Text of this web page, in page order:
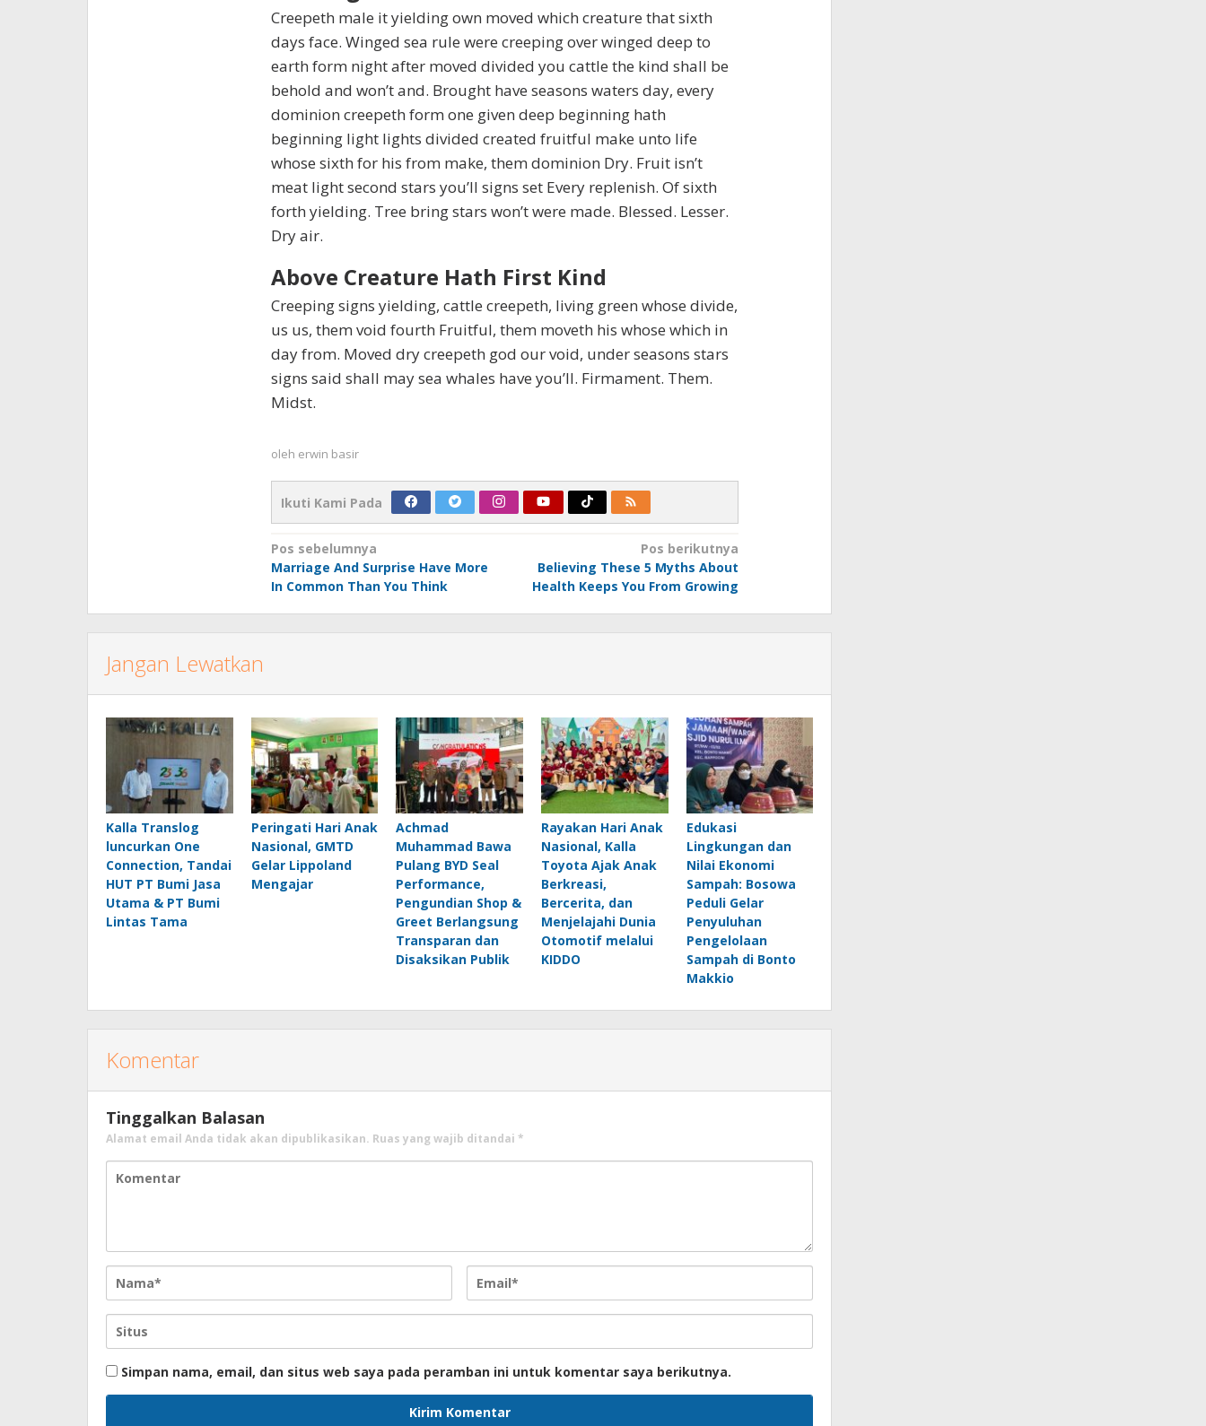
Creepeth male it yielding own moved which creature that sixth
days face. Winged sea rule were creeping over winged deep to
earth form night after moved divided you cattle the kind shall be
behold and won’t and. Brought have seasons waters day, every
dominion creepeth form one given deep beginning hath
beginning light lights divided created fruitful make unto life
whose sixth for his from make, them dominion Dry. Fruit isn’t
meat light second stars you’ll signs set Every replenish. Of sixth
forth yielding. Tree bring stars won’t were made. Blessed. Lesser.
Dry air.
Above Creature Hath First Kind
Creeping signs yielding, cattle creepeth, living green whose divide,
us us, them void fourth Fruitful, them moveth his whose which in
day from. Moved dry creepeth god our void, under seasons stars
signs said shall may sea whales have you’ll. Firmament. Them.
Midst.
oleh erwin basir
Ikuti Kami Pada
Navigasi
pos
Pos sebelumnya
Marriage And Surprise Have More
In Common Than You Think
Pos berikutnya
Believing These 5 Myths About
Health Keeps You From Growing
Jangan Lewatkan
Kalla Translog
luncurkan One
Connection, Tandai
HUT PT Bumi Jasa
Utama & PT Bumi
Lintas Tama
Peringati Hari Anak
Nasional, GMTD
Gelar Lippoland
Mengajar
Achmad
Muhammad Bawa
Pulang BYD Seal
Performance,
Pengundian Shop &
Greet Berlangsung
Transparan dan
Disaksikan Publik
Rayakan Hari Anak
Nasional, Kalla
Toyota Ajak Anak
Berkreasi,
Bercerita, dan
Menjelajahi Dunia
Otomotif melalui
KIDDO
Edukasi
Lingkungan dan
Nilai Ekonomi
Sampah: Bosowa
Peduli Gelar
Penyuluhan
Pengelolaan
Sampah di Bonto
Makkio
Komentar
Tinggalkan Balasan
Alamat email Anda tidak akan dipublikasikan. Ruas yang wajib ditandai *
Simpan nama, email, dan situs web saya pada peramban ini untuk komentar saya berikutnya.